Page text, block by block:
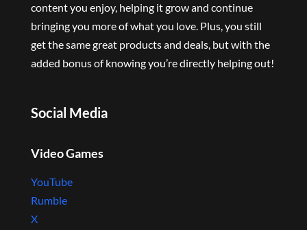
content you enjoy, helping it grow and continue
bringing you more of what you love. Plus, you still
get the same great products and deals, but with the
added bonus of knowing you’re directly helping out!
Social Media
Video Games
YouTube
Rumble
X